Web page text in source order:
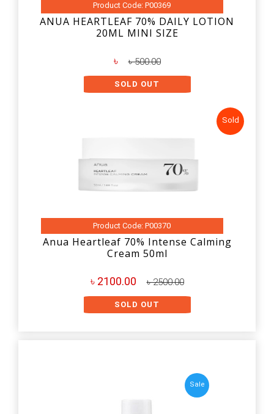
Product Code: P00369
ANUA HEARTLEAF 70% DAILY LOTION
20ML MINI SIZE
৳ ৳ 500.00
SOLD OUT
Sold
Product Code: P00370
Anua Heartleaf 70% Intense Calming
Cream 50ml
৳ 2100.00 ৳ 2500.00
SOLD OUT
Sale